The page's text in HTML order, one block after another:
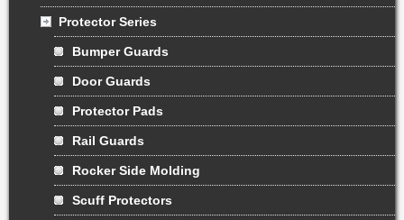
Protector Series
Bumper Guards
Door Guards
Protector Pads
Rail Guards
Rocker Side Molding
Scuff Protectors